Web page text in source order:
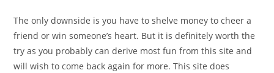
The only downside is you have to shelve money to cheer a
friend or win someone’s heart. But it is definitely worth the
try as you probably can derive most fun from this site and
will wish to come back again for more. This site does